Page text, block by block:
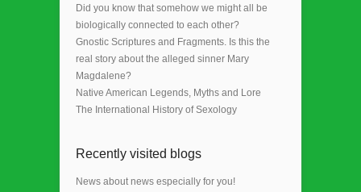
Did you know that somehow we might all be
biologically connected to each other?
Gnostic Scriptures and Fragments. Is this the
real story about the alleged sinner Mary
Magdalene?
Native American Legends, Myths and Lore
The International History of Sexology
Recently visited blogs
News about news especially for you!